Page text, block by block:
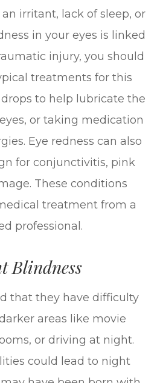
irritant, lack of sleep, or
in your eyes is linked
injury, you should
treatments for this
to help lubricate the
or taking medication
Eye redness can also
for conjunctivitis, pink
These conditions
treatment from a
professional.
Blindness
that they have difficulty
areas like movie
or driving at night.
could lead to night